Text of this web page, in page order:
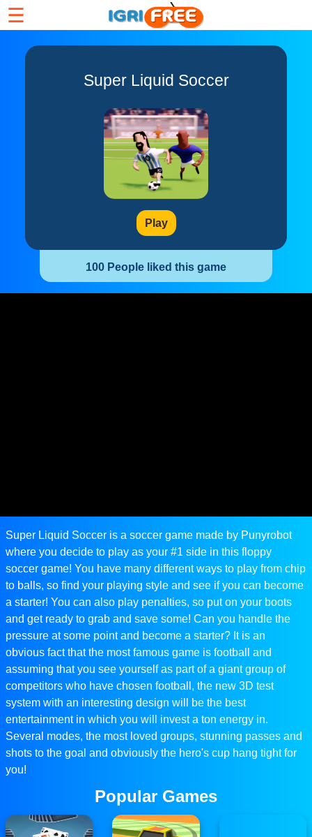
☰
Super Liquid Soccer
Play
100 People liked this game
Super Liquid Soccer is a soccer game made by Punyrobot
where you decide to play as your #1 side in this floppy
soccer game! You have many different ways to play from chip
to balls, so find your playing style and see if you can become
a starter! You can also play penalties, so put on your boots
and get ready to grab and save some! Can you handle the
pressure at some point and become a starter? It is an
obvious fact that the most famous game is football and
assuming that you see yourself as part of a giant group of
competitors who have chosen football, the new 3D test
system with an interesting design will be the best
entertainment in which you will invest a ton energy in.
Several modes, the most loved groups, stunning passes and
shots to the goal and obviously the hero's cup hang tight for
you!
Popular Games